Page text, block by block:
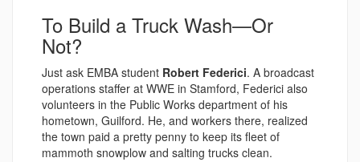
To Build a Truck Wash—Or
Not?
Just ask EMBA student Robert Federici. A broadcast
operations staffer at WWE in Stamford, Federici also
volunteers in the Public Works department of his
hometown, Guilford. He, and workers there, realized
the town paid a pretty penny to keep its fleet of
mammoth snowplow and salting trucks clean.